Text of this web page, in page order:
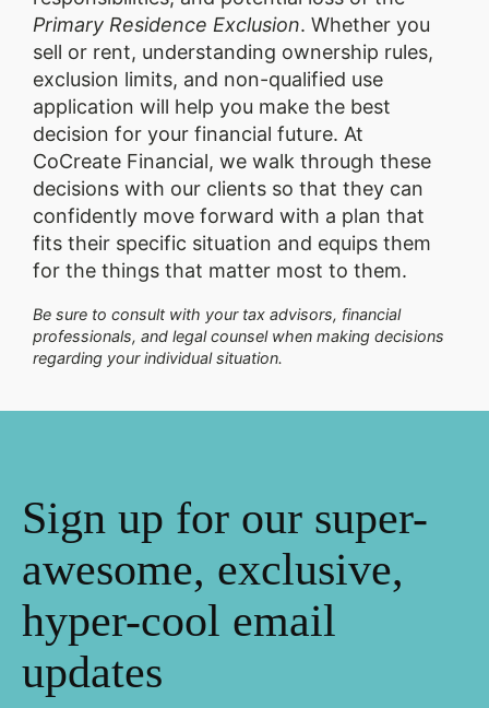
Primary Residence Exclusion. Whether you
sell or rent, understanding ownership rules,
exclusion limits, and non-qualified use
application will help you make the best
decision for your financial future. At
CoCreate Financial, we walk through these
decisions with our clients so that they can
confidently move forward with a plan that
fits their specific situation and equips them
for the things that matter most to them.
Be sure to consult with your tax advisors, financial
professionals, and legal counsel when making decisions
regarding your individual situation.
Sign up for our super-
awesome, exclusive,
hyper-cool email
updates